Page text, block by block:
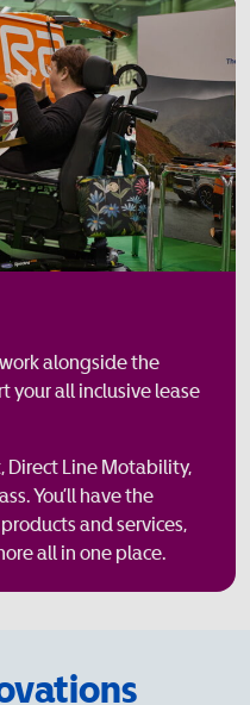
alongside the
your all inclusive lease
Direct Line Motability,
You’ll have the
and services,
all in one place.